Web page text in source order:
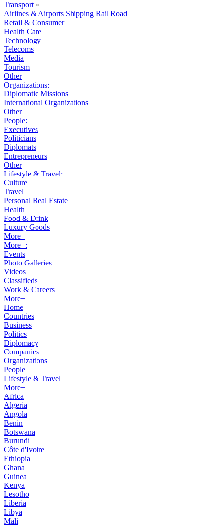
Transport »
Airlines & Airports Shipping Rail Road
Retail & Consumer
Health Care
Technology
Telecoms
Media
Tourism
Other
Organizations:
Diplomatic Missions
International Organizations
Other
People:
Executives
Politicians
Diplomats
Entrepreneurs
Other
Lifestyle & Travel:
Culture
Travel
Personal Real Estate
Health
Food & Drink
Luxury Goods
More+
More+:
Events
Photo Galleries
Videos
Classifieds
Work & Careers
More+
Home
Countries
Business
Politics
Diplomacy
Companies
Organizations
People
Lifestyle & Travel
More+
Africa
Algeria
Angola
Benin
Botswana
Burundi
Côte d'Ivoire
Ethiopia
Ghana
Guinea
Kenya
Lesotho
Liberia
Libya
Mali